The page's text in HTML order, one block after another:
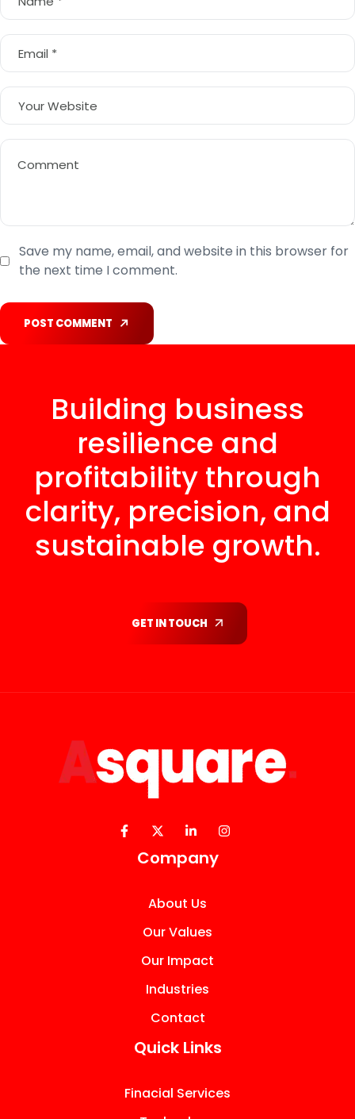
Save my name, email, and website in this browser for
the next time I comment.
POST COMMENT
Building business
resilience and
profitability through
clarity, precision, and
sustainable growth.
GET IN TOUCH
Company
About Us
Our Values
Our Impact
Industries
Contact
Quick Links
Finacial Services